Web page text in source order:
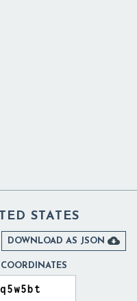
STATES
DOWNLOAD AS JSON 